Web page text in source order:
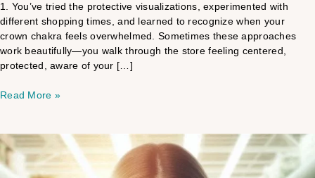
1. You’ve tried the protective visualizations, experimented with
different shopping times, and learned to recognize when your
crown chakra feels overwhelmed. Sometimes these approaches
work beautifully—you walk through the store feeling centered,
protected, aware of your […]
Read More »
Why
Empaths
Get